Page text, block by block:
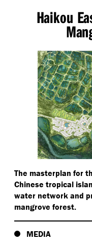
Haikou
The masterplan for
Chinese tropical
water network and
mangrove forest.
MEDIA